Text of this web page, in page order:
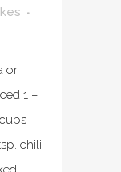
or
1 –
chili